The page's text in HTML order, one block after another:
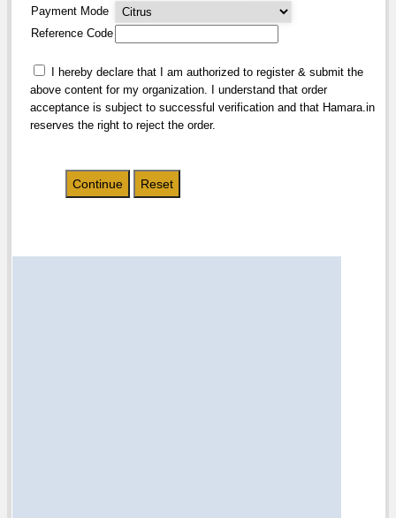
Payment Mode
Reference Code
I hereby declare that I am authorized to register & submit the
above content for my organization. I understand that order
acceptance is subject to successful verification and that Hamara.in
reserves the right to reject the order.